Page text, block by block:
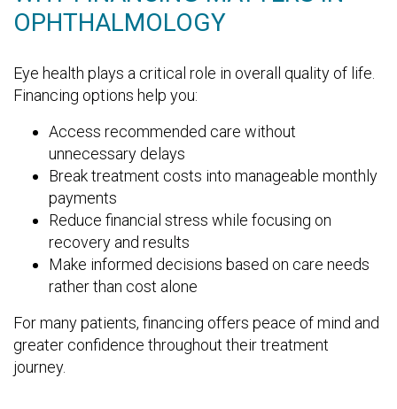
OPHTHALMOLOGY
Eye health plays a critical role in overall quality of life.
Financing options help you:
Access recommended care without
unnecessary delays
Break treatment costs into manageable monthly
payments
Reduce financial stress while focusing on
recovery and results
Make informed decisions based on care needs
rather than cost alone
For many patients, financing offers peace of mind and
greater confidence throughout their treatment
journey.